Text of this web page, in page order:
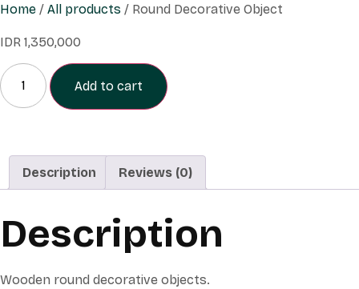
Home / All products / Round Decorative Object
IDR 1,350,000
Add to cart
Description Reviews (0)
Description
Wooden round decorative objects.